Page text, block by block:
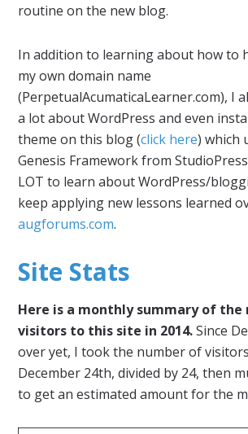
routine on the new blog.
In addition to learning about how to
my own domain name
(PerpetualAcumaticaLearner.com), I
a lot about WordPress and even
theme on this blog (click here) which
Genesis Framework from
LOT to learn about WordPress/
keep applying new lessons learned
augforums.com.
Site Stats
Here is a monthly summary of the
visitors to this site in 2014.Since
over yet, I took the number of
December 24th, divided by 24, then
to get an estimated amount for the